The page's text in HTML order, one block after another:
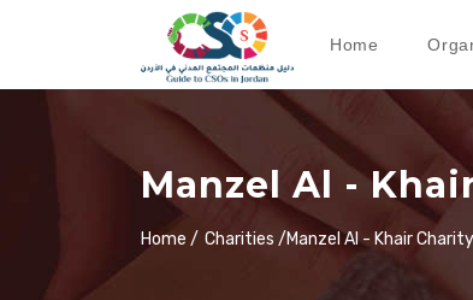
Home
Manzel Al -
Home / Charities /Manzel Al - Khair